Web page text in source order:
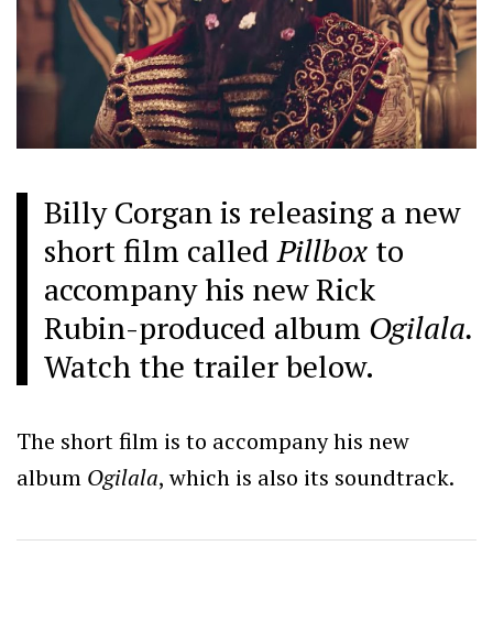
Billy Corgan is releasing a new
short film calledPillbox to
accompany his new Rick
Rubin-produced album Ogilala.
Watch the trailer below.
The short film is to accompany his new
album Ogilala, which is also its soundtrack.